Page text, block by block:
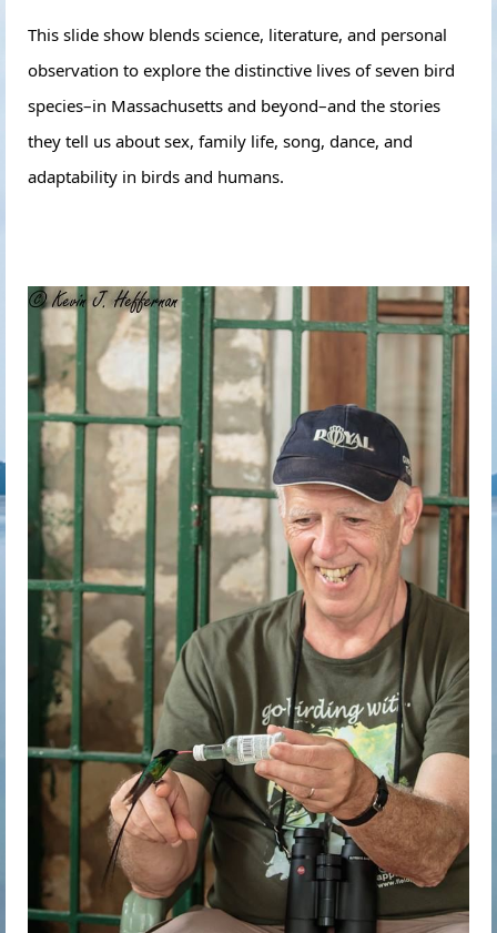
This slide show blends science, literature, and personal
observation to explore the distinctive lives of seven bird
species–in Massachusetts and beyond–and the stories
they tell us about sex, family life, song, dance, and
adaptability in birds and humans.